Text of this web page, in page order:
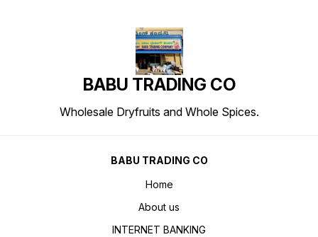
BABU TRADING CO
Wholesale Dryfruits and Whole Spices.
BABU TRADING CO
Home
About us
INTERNET BANKING